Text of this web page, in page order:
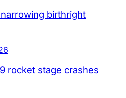
birthright
rocket stage crashes